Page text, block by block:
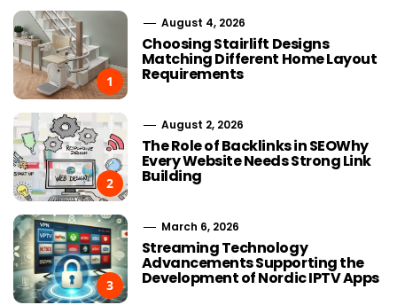
1
August 4, 2026
Choosing Stairlift Designs
Matching Different Home Layout
Requirements
2
August 2, 2026
The Role of Backlinks in SEOWhy
Every Website Needs Strong Link
Building
3
March 6, 2026
Streaming Technology
Advancements Supporting the
Development of Nordic IPTV Apps